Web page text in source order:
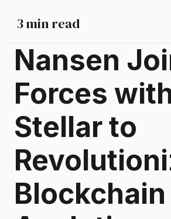
3 min read
Nansen
Forces
Stellar to
Blockchain